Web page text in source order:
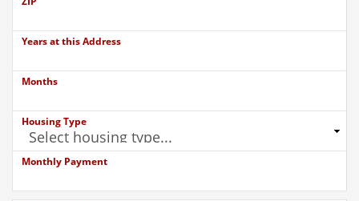
Years at this Address
Months
Housing Type
Monthly Payment